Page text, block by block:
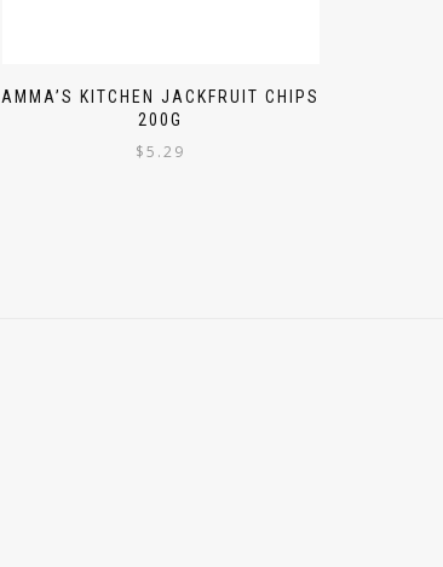
AMMA’S KITCHEN JACKFRUIT CHIPS
200G
$5.29